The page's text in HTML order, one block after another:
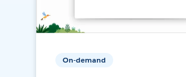
On-demand